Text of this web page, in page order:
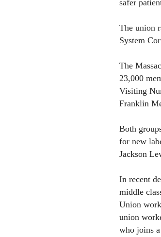
safer
The union
System
The
23,000
Visiting
Franklin
Both
for new
Jackson
In recent
middle
Union
union
who joins